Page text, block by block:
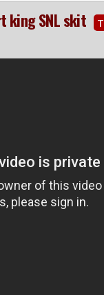
king SNL skit